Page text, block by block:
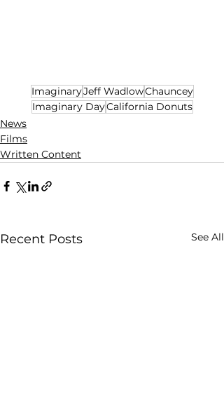
ImaginaryJeff WadlowChauncey
Imaginary DayCalifornia Donuts
News
Films
Written Content
Recent Posts See All